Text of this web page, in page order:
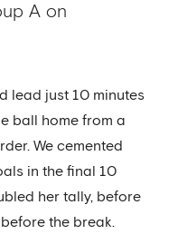
A on
lead just 10 minutes
ball home from a
We cemented
in the final 10
her tally, before
the break.